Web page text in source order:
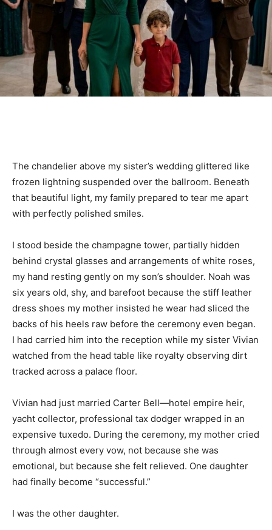
The chandelier above my sister’s wedding glittered like
frozen lightning suspended over the ballroom. Beneath
that beautiful light, my family prepared to tear me apart
with perfectly polished smiles.
I stood beside the champagne tower, partially hidden
behind crystal glasses and arrangements of white roses,
my hand resting gently on my son’s shoulder. Noah was
six years old, shy, and barefoot because the stiff leather
dress shoes my mother insisted he wear had sliced the
backs of his heels raw before the ceremony even began.
I had carried him into the reception while my sister Vivian
watched from the head table like royalty observing dirt
tracked across a palace floor.
Vivian had just married Carter Bell—hotel empire heir,
yacht collector, professional tax dodger wrapped in an
expensive tuxedo. During the ceremony, my mother cried
through almost every vow, not because she was
emotional, but because she felt relieved. One daughter
had finally become “successful.”
I was the other daughter.